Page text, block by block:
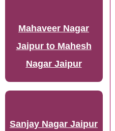
Mahaveer Nagar
Jaipur to Mahesh
Nagar Jaipur
Sanjay Nagar Jaipur